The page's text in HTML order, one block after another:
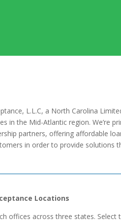
L.L.C, a North Carolina
in the Mid-Atlantic region. We’re
partners, offering affordable
in order to provide solutions
Locations
offices across three states.